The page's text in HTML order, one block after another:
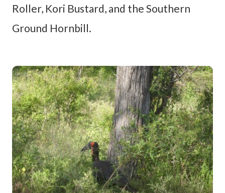
Roller, Kori Bustard, and the Southern
Ground Hornbill.